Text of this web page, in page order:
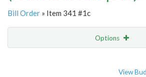
Bill Order » Item 341 #1c
Options
View